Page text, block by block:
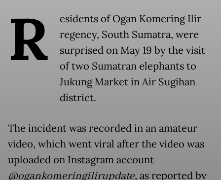
R
esidents of Ogan Komering Ilir
regency, South Sumatra, were
surprised on May 19 by the visit
of two Sumatran elephants to
Jukung Market in Air Sugihan
district.
The incident was recorded in an amateur
video, which went viral after the video was
uploaded on Instagram account
@ogankomeringilirupdate, as reported by